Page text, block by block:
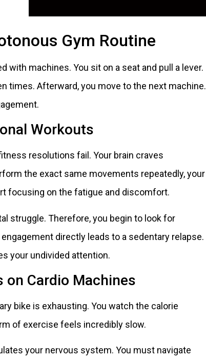
Gym Routine
with machines. You sit on a seat and pull a lever.
times. Afterward, you move to the next machine.
Workouts
resolutions fail. Your brain craves
the exact same movements repeatedly, your
focusing on the fatigue and discomfort.
struggle. Therefore, you begin to look for
directly leads to a sedentary relapse.
your undivided attention.
Cardio Machines
bike is exhausting. You watch the calorie
of exercise feels incredibly slow.
your nervous system. You must navigate